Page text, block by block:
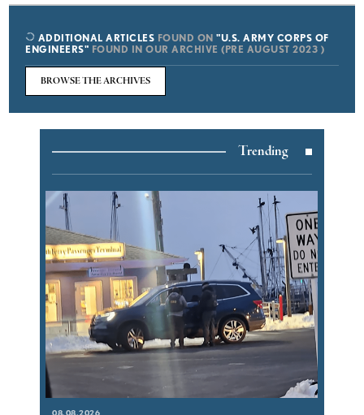
ADDITIONAL ARTICLES FOUND ON"U.S. ARMY CORPS OF
ENGINEERS" FOUND IN OUR ARCHIVE (PRE AUGUST 2023 )
BROWSE THE ARCHIVES
Trending
08.08.2026